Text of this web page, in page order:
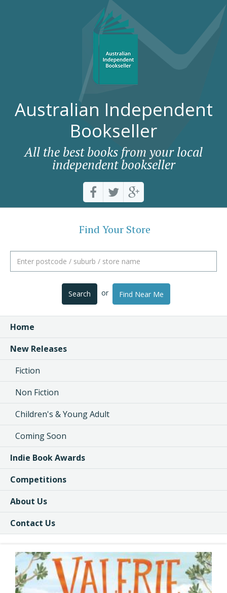
Australian Independent
Bookseller
All the best books from your local
independent bookseller
Find Your Store
Search or Find Near Me
Home
New Releases
Fiction
Non Fiction
Children's & Young Adult
Coming Soon
Indie Book Awards
Competitions
About Us
Contact Us